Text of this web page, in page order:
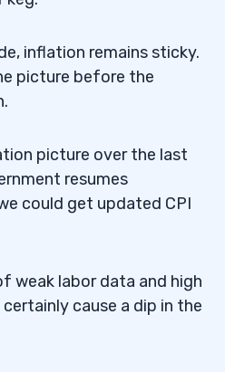
inflation remains sticky.
picture before the
picture over the last
resumes
could get updated CPI
weak labor data and high
cause a dip in the